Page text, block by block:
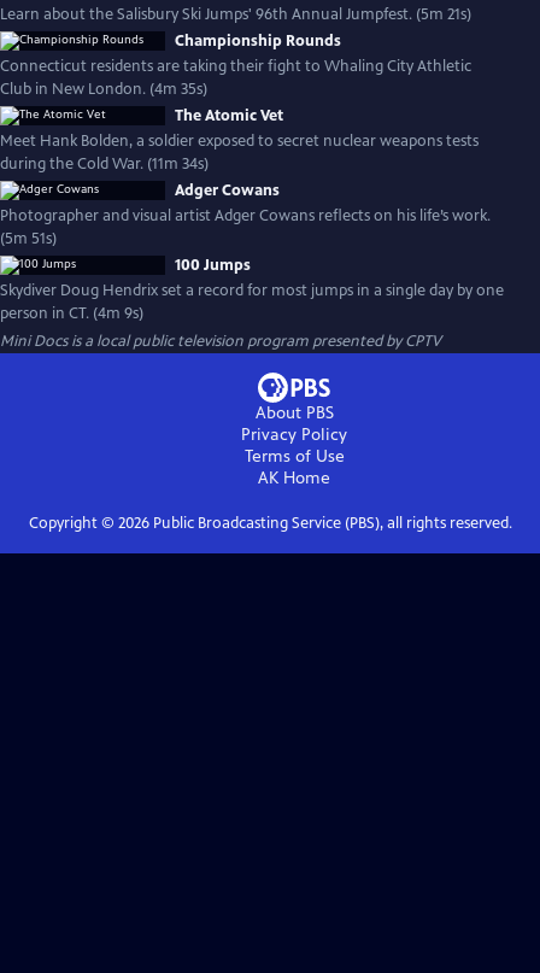
Learn about the Salisbury Ski Jumps' 96th Annual Jumpfest. (5m 21s)
Championship Rounds
Connecticut residents are taking their fight to Whaling City Athletic
Club in New London. (4m 35s)
The Atomic Vet
Meet Hank Bolden, a soldier exposed to secret nuclear weapons tests
during the Cold War. (11m 34s)
Adger Cowans
Photographer and visual artist Adger Cowans reflects on his life’s work.
(5m 51s)
100 Jumps
Skydiver Doug Hendrix set a record for most jumps in a single day by one
person in CT. (4m 9s)
Mini Docsis a local public television program presented byCPTV
About PBS
Privacy Policy
Terms of Use
AK Home
Copyright © 2026Public Broadcasting Service (PBS), all rights reserved.